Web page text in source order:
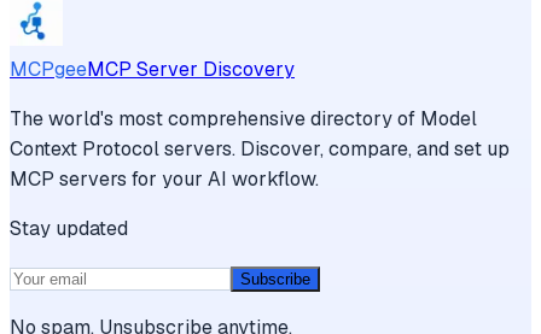
MCPgeeMCP Server Discovery
The world's most comprehensive directory of Model
Context Protocol servers. Discover, compare, and set up
MCP servers for your AI workflow.
Stay updated
Subscribe
No spam. Unsubscribe anytime.